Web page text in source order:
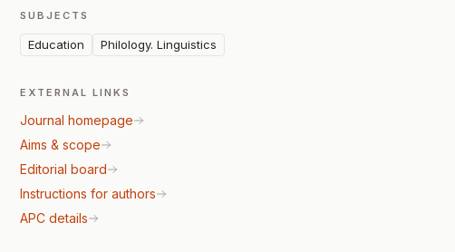
SUBJECTS
Education Philology. Linguistics
EXTERNAL LINKS
Journal homepage
Aims & scope
Editorial board
Instructions for authors
APC details